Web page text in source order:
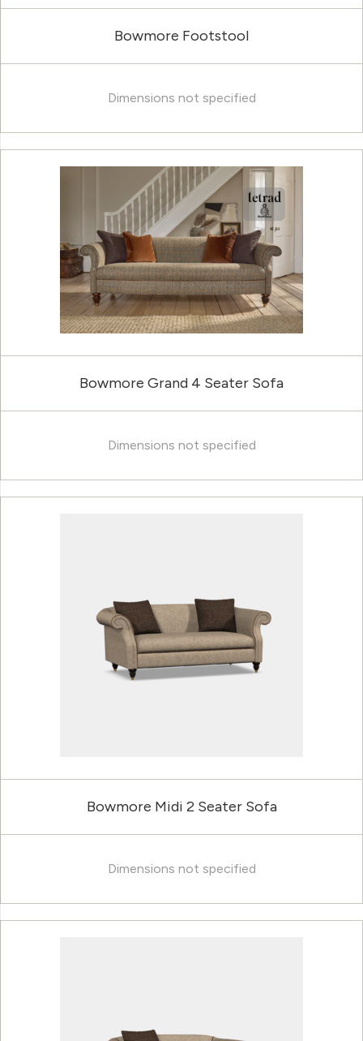
Bowmore Footstool
Dimensions not specified
Bowmore Grand 4 Seater Sofa
Dimensions not specified
Bowmore Midi 2 Seater Sofa
Dimensions not specified